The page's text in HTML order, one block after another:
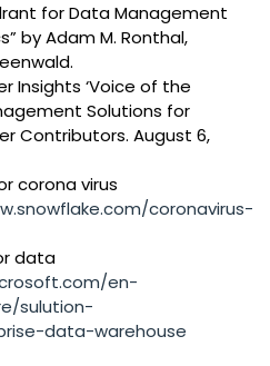
for Data Management
by Adam M. Ronthal,
Insights ‘Voice of the
Solutions for
Contributors. August 6,
corona virus
coronavirus-
data
en-
sulution-
data-warehouse